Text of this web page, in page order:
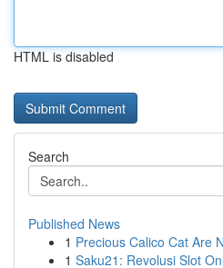
HTML is disabled
Search
Published News
1 Precious Calico Cat Are
1 Saku21: Revolusi Slot